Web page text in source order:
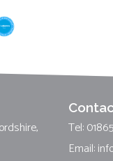
Tel:
Email: